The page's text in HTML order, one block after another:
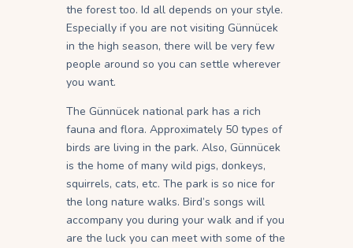
the forest too. Id all depends on your style.
Especially if you are not visiting Günnücek
in the high season, there will be very few
people around so you can settle wherever
you want.
The Günnücek national park has a rich
fauna and flora. Approximately 50 types of
birds are living in the park. Also, Günnücek
is the home of many wild pigs, donkeys,
squirrels, cats, etc. The park is so nice for
the long nature walks. Bird’s songs will
accompany you during your walk and if you
are the luck you can meet with some of the